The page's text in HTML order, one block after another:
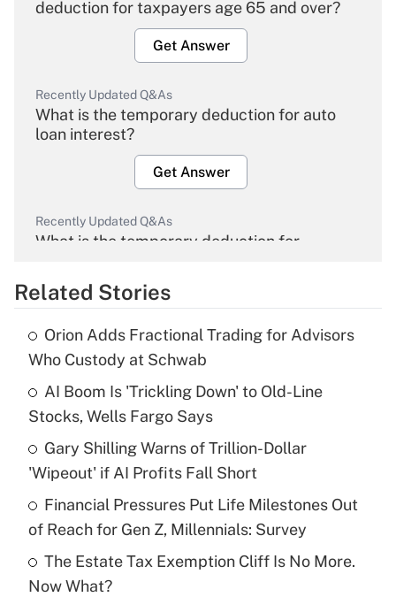
deduction for taxpayers age 65 and over?
Get Answer
Recently Updated Q&As
What is the temporary deduction for auto
loan interest?
Get Answer
Recently Updated Q&As
What is the temporary deduction for
Get Answer
What is the temporary deduction for tip
income?
Get Answer
Recently Updated Q&As
What is a high deductible health plan for
purposes of an HSA?
Get Answer
Related Stories
Orion Adds Fractional Trading for Advisors
Who Custody at Schwab
AI Boom Is 'Trickling Down' to Old-Line
Stocks, Wells Fargo Says
Gary Shilling Warns of Trillion-Dollar
'Wipeout' if AI Profits Fall Short
Financial Pressures Put Life Milestones Out
of Reach for Gen Z, Millennials: Survey
The Estate Tax Exemption Cliff Is No More.
Now What?